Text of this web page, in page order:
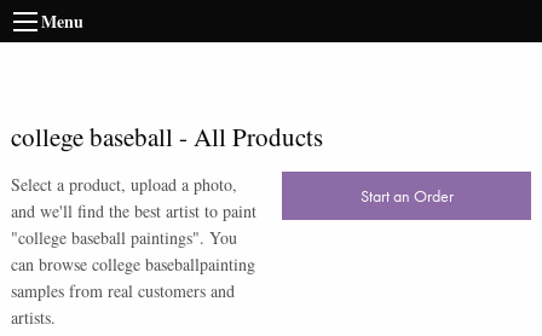
Menu
college baseball- All Products
Select a product, upload a photo,
and we'll find the best artist to paint
"college baseball paintings". You
can browse college baseballpainting
samples from real customers and
artists.
Start an Order